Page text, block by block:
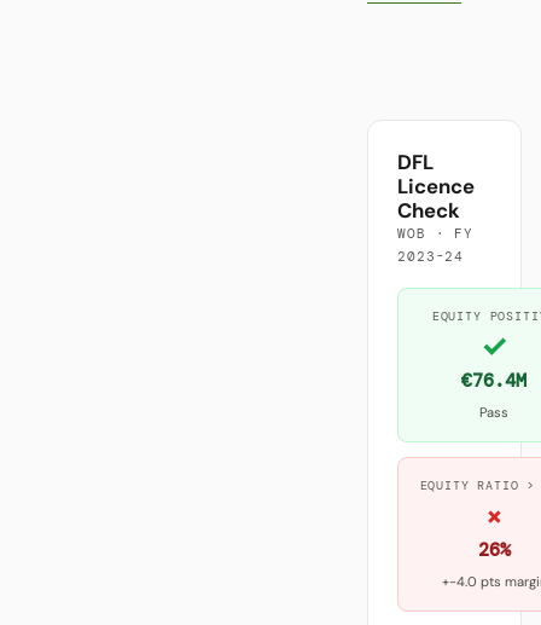
DFL
Licence
Check
WOB · FY
2023-24
EQUITY
✓
€76.4M
Pass
EQUITY RATIO >
×
26%
+-4.0 pts